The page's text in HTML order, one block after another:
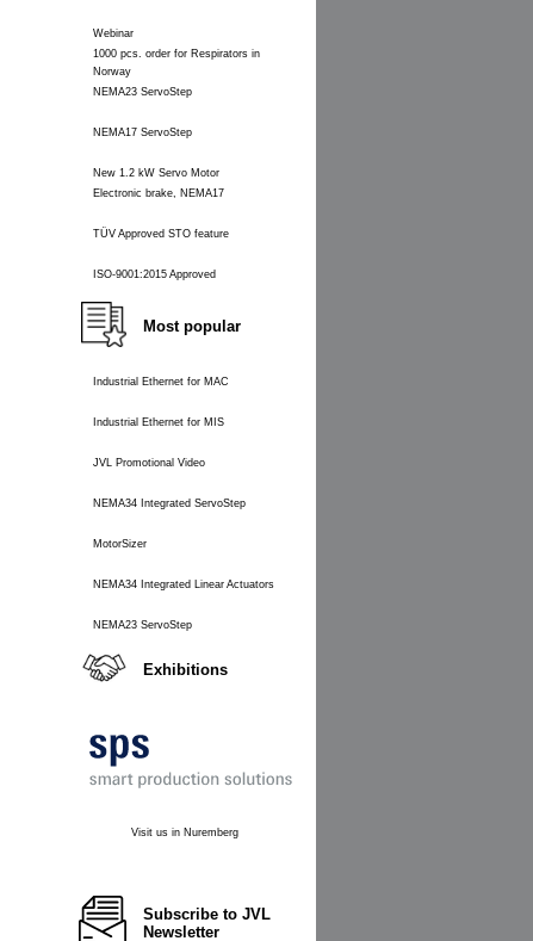
Webinar
1000 pcs. order for Respirators in
Norway
NEMA23 ServoStep
NEMA17 ServoStep
New 1.2 kW Servo Motor
Electronic brake, NEMA17
TÜV Approved STO feature
ISO-9001:2015 Approved
Most popular
Industrial Ethernet for MAC
Industrial Ethernet for MIS
JVL Promotional Video
NEMA34 Integrated ServoStep
MotorSizer
NEMA34 Integrated Linear Actuators
NEMA23 ServoStep
Exhibitions
Visit us in Nuremberg
Subscribe to JVL
Newsletter